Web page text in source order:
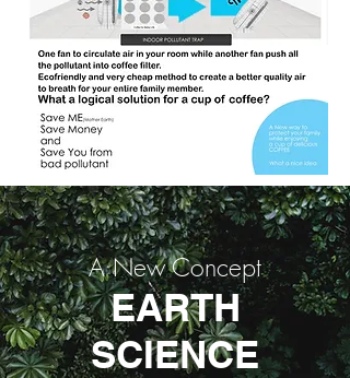
A New Concept
EARTH
SCIENCE